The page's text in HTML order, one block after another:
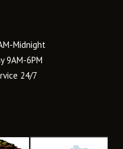
Midnight
9AM-6PM
24/7